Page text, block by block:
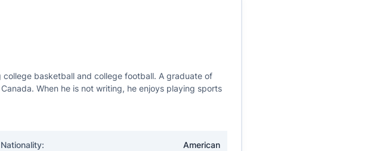
basketball and college football. A graduate of
When he is not writing, he enjoys playing sports
Nationality: American